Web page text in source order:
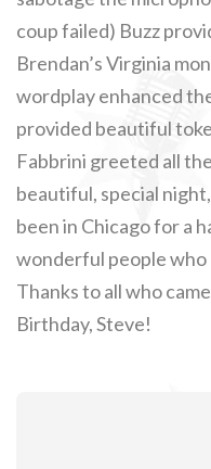
coup failed) Buzz
Brendan’s Virginia
wordplay enhanced
provided beautiful
Fabbrini greeted all
beautiful, special
been in Chicago for a
wonderful people who
Thanks to all who
Birthday, Steve!